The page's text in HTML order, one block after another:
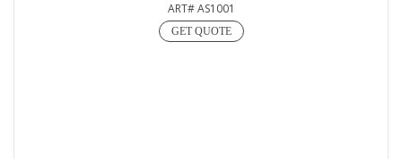
ART# AS1001
GET QUOTE